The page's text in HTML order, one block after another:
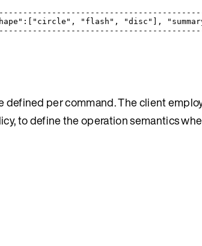
| report
"flash", "disc"],
defined per command. The client
to define the operation semantics